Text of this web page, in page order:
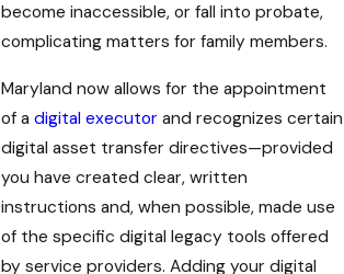
become inaccessible, or fall into probate,
complicating matters for family members.
Maryland now allows for the appointment
of a digital executor and recognizes certain
digital asset transfer directives—provided
you have created clear, written
instructions and, when possible, made use
of the specific digital legacy tools offered
by service providers. Adding your digital